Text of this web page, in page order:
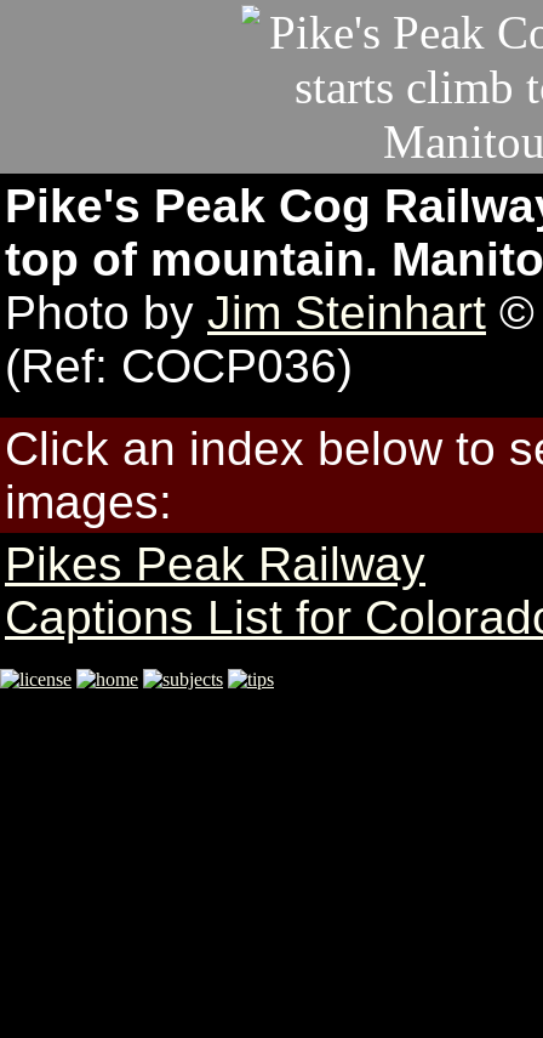
Pike's Peak Cog
top of mountain.
Photo by Jim Steinhart ©
(Ref: COCP036)
Click an index below to
images:
Pikes Peak Railway
Captions List for